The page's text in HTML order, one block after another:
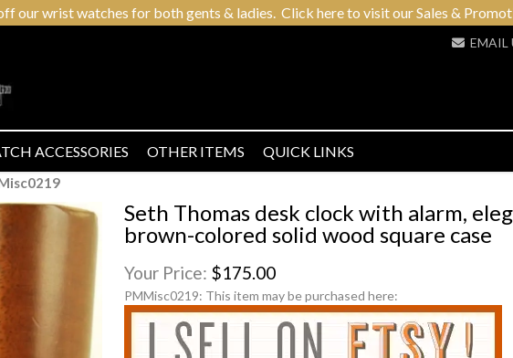
our wrist watches for both gents & ladies. Click here to visit our Sales &
EMAIL
ACCESSORIES OTHER ITEMS QUICK LINKS
Seth Thomas desk clock with alarm,
brown-colored solid wood square case
Your Price: $175.00
PMMisc0219: This item may be purchased here: